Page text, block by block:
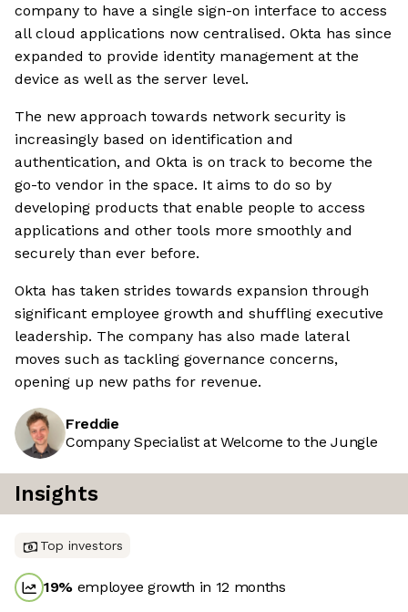
company to have a single sign-on interface to access
all cloud applications now centralised. Okta has since
expanded to provide identity management at the
device as well as the server level.
The new approach towards network security is
increasingly based on identification and
authentication, and Okta is on track to become the
go-to vendor in the space. It aims to do so by
developing products that enable people to access
applications and other tools more smoothly and
securely than ever before.
Okta has taken strides towards expansion through
significant employee growth and shuffling executive
leadership. The company has also made lateral
moves such as tackling governance concerns,
opening up new paths for revenue.
Freddie
Company Specialist at Welcome to the Jungle
Insights
Top investors
19% employee growth in 12 months